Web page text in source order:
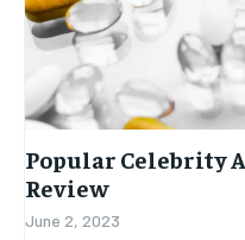
Popular Celebrity
Review
June 2, 2023